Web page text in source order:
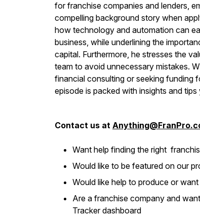
for franchise companies and lenders,
compelling background story when
how technology and automation can
business, while underlining the
capital. Furthermore, he stresses the
team to avoid unnecessary mistakes.
financial consulting or seeking funding
episode is packed with insights and
Contact us at
Want help finding the right
Would like to be featured on our
Would like help to produce or
Are a franchise company and
Tracker dashboard